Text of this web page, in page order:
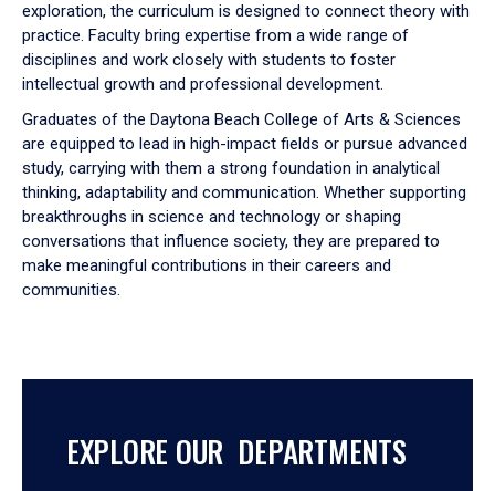
exploration, the curriculum is designed to connect theory with
practice. Faculty bring expertise from a wide range of
disciplines and work closely with students to foster
intellectual growth and professional development.
Graduates of the Daytona Beach College of Arts & Sciences
are equipped to lead in high-impact fields or pursue advanced
study, carrying with them a strong foundation in analytical
thinking, adaptability and communication. Whether supporting
breakthroughs in science and technology or shaping
conversations that influence society, they are prepared to
make meaningful contributions in their careers and
communities.
EXPLORE OUR DEPARTMENTS